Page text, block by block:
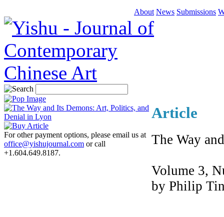
About News Submissions
For other payment options, please email us at
office@yishujournal.com or call
+1.604.649.8187.
Article
The Way
Volume 3,
by Philip